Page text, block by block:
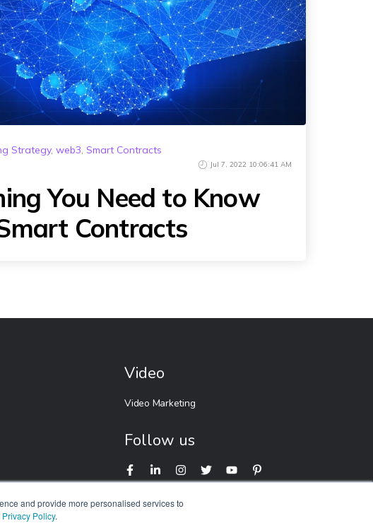
and provide more personalised services to
Privacy Policy.
Strategy,web3, Smart Contracts
Jul 7, 2022 10:06:41 AM
You Need to Know
Contracts
Video
Video Marketing
Follow us